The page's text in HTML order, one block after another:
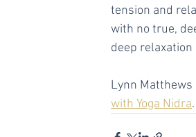
tension and
with no true,
deep
Lynn Matthews
with Yoga Nidra.